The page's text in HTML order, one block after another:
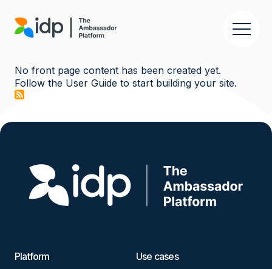
main
No front page content has been created yet.
Follow the User Guide to start building your site.
Platform
Use cases